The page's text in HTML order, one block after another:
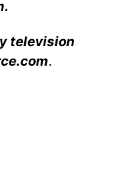
.
television
.